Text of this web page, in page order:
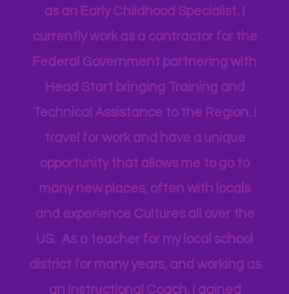
I’m a mother of 4, from New York, living
in Florida for the past 20 years. I work
as an Early Childhood Specialist. I
currently work as a contractor for the
Federal Government partnering with
Head Start bringing Training and
Technical Assistance to the Region. I
travel for work and have a unique
opportunity that allows me to go to
many new places, often with locals
and experience Cultures all over the
US. As a teacher for my local school